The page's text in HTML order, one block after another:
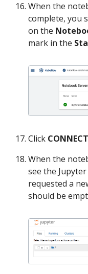
When the
complete, you
on the
mark in the
Click CONNECT
When the
see the
requested a
should be